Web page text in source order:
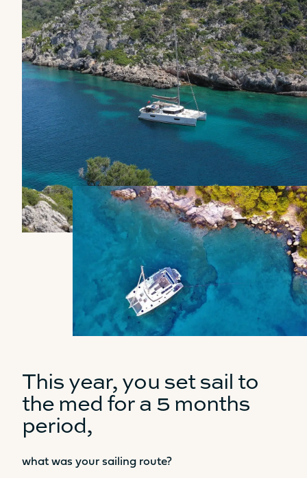
This year, you set sail to
the med for a 5 months
period,
what was your sailing route?